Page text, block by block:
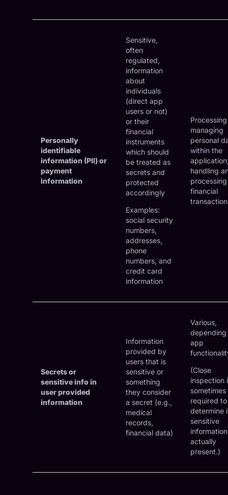
Personally
identifiable
information (PII) or
payment
information
Sensitive,
often
regulated,
information
about
individuals
(direct app
users or not)
or their
financial
instruments
which should
be treated as
secrets and
protected
accordingly
Examples:
social security
numbers,
addresses,
phone
numbers, and
credit card
information
managing
personal
within the
handling
processing
financial
Secrets or
sensitive info in
user provided
information
Information
provided by
users that is
sensitive or
something
they consider
a secret (e.g.,
medical
records,
financial data)
Various,
depending
app
(Close
inspection
sometimes
required to
determine
sensitive
actually
present.)